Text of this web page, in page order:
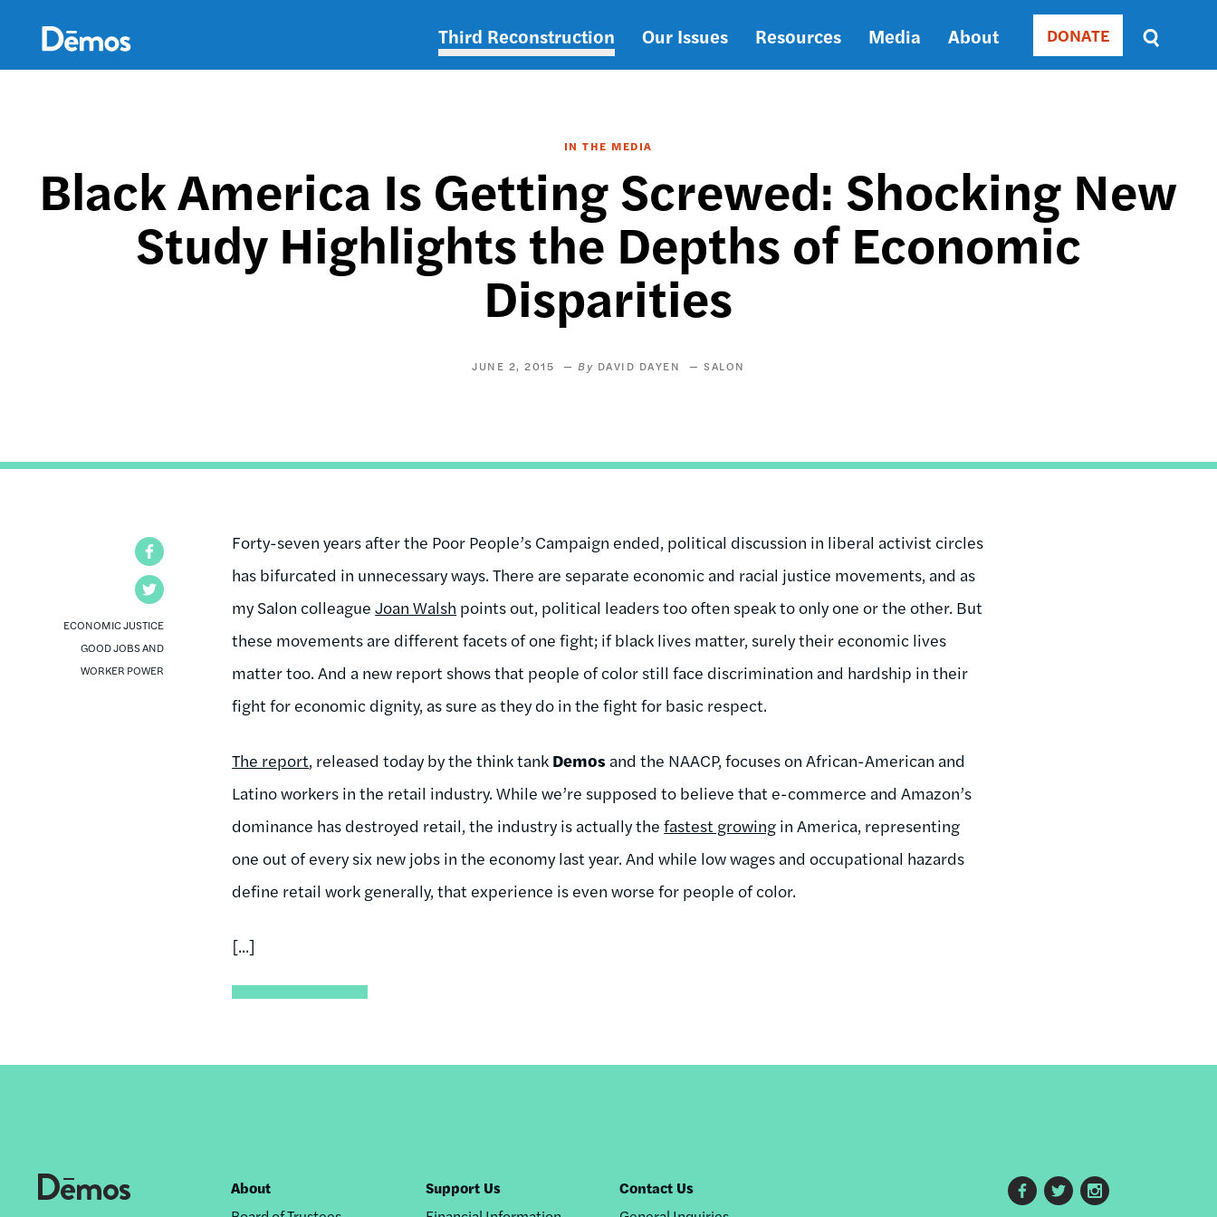
content
Main
Third Reconstruction Our Issues Resources Media About Donate
DONATE
Sort
by
DATE
IN THE MEDIA
Black America Is Getting Screwed: Shocking New
Study Highlights the Depths of Economic
Disparities
JUNE 2, 2015 DAVID DAYEN SALON
ECONOMIC JUSTICE
GOOD JOBS AND
WORKER POWER
Forty-seven years after the Poor People’s Campaign ended, political discussion in liberal activist circles
has bifurcated in unnecessary ways. There are separate economic and racial justice movements, and as
my Salon colleagueJoan Walsh points out, political leaders too often speak to only one or the other. But
these movements are different facets of one fight; if black lives matter, surely their economic lives
matter too. And a new report shows that people of color still face discrimination and hardship in their
fight for economic dignity, as sure as they do in the fight for basic respect.
The report, released today by the think tank Demos and the NAACP, focuses on African-American and
Latino workers in the retail industry. While we’re supposed to believe that e-commerce and Amazon’s
dominance has destroyed retail, the industry is actually thefastest growing in America, representing
one out of every six new jobs in the economy last year. And while low wages and occupational hazards
define retail work generally, that experience is even worse for people of color.
[...]
About
Support Us
Contact Us